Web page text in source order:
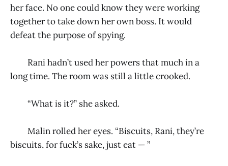
her face. No one could know they were working
together to take down her own boss. It would
defeat the purpose of spying.
Rani hadn’t used her powers that much in a
long time. The room was still a little crooked.
“What is it?” she asked.
Malin rolled her eyes. “Biscuits, Rani, they’re
biscuits, for fuck’s sake, just eat — ”